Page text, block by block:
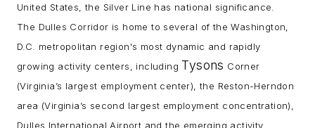
United States, the Silver Line has national significance.
The Dulles Corridor is home to several of the Washington,
D.C. metropolitan region's most dynamic and rapidly
growing activity centers, including Tysons Corner
(Virginia’s largest employment center), the Reston-Herndon
area (Virginia’s second largest employment concentration),
Dulles International Airport and the emerging activity